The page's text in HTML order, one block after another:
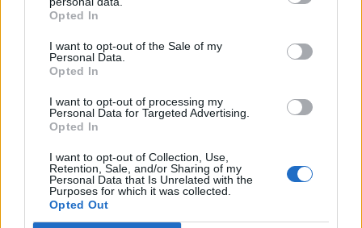
Opted In
I want to opt-out of the Sale of my
Personal Data.
Opted In
I want to opt-out of processing my
Personal Data for Targeted Advertising.
Opted In
I want to opt-out of Collection, Use,
Retention, Sale, and/or Sharing of my
Personal Data that Is Unrelated with the
Purposes for which it was collected.
Opted Out
SCIENZA E TECH
Libero ShoppingContattiPubblicitàCookie policy
Condizioni generali